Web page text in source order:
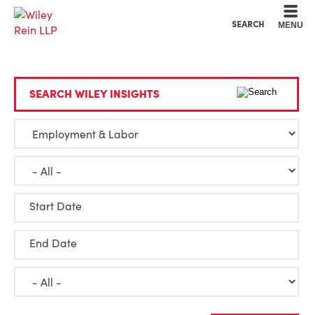
SEARCH MENU
SEARCH WILEY INSIGHTS
Start Date
End Date